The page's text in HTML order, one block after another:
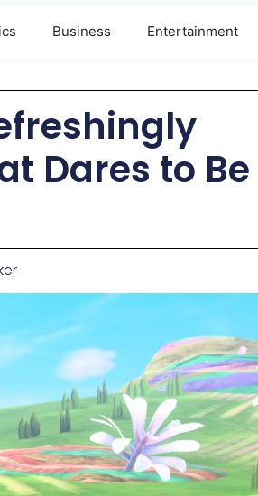
Business Entertainment
Dares to Be